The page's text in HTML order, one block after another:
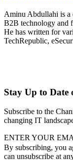
Aminu Abdullahi is a
B2B technology and
He has written for
TechRepublic,
Stay Up to Date
Subscribe to the
changing IT
ENTER YOUR
By subscribing, you
can unsubscribe at